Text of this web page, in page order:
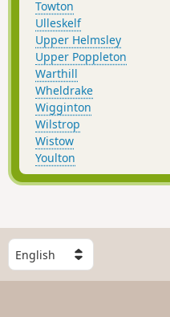
Towton
Ulleskelf
Upper Helmsley
Upper Poppleton
Warthill
Wheldrake
Wigginton
Wilstrop
Wistow
Youlton
S
e
l